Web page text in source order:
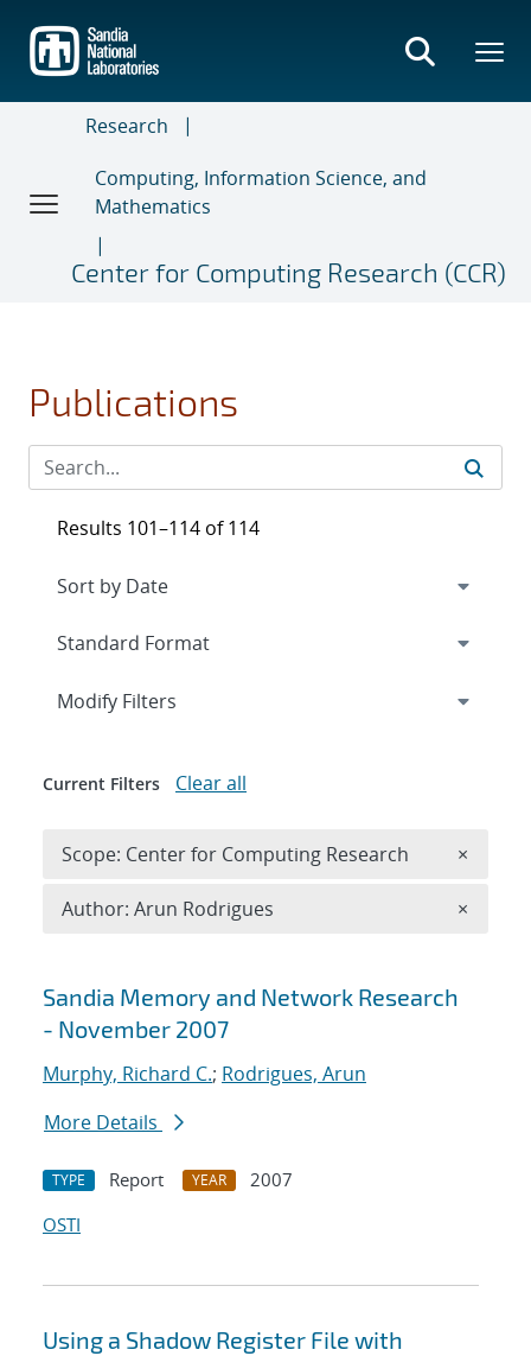
main
content
Research
Computing, Information Science, and
Mathematics
Center for Computing Research (CCR)
Publications
Search results
Sandia Memory and Network Research
- November 2007
Murphy, Richard C.; Rodrigues, Arun
More Details
TYPE Report YEAR
2007
OSTI
Using a Shadow Register File with
Results 101–114 of 114
Expand
Modify Filters
Current Filters Clear all
Scope: Center for Computing Research ×
Author: Arun Rodrigues ×